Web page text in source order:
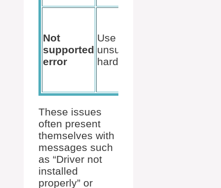
Not
supported
error
Use on
unsupported
hardware
These issues
often present
themselves with
messages such
as “Driver not
installed
properly” or